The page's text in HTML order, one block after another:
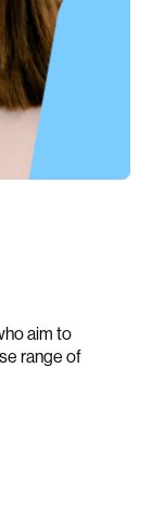
aim to
range of